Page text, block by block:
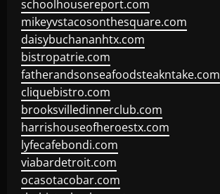
schoolhousereport.com
mikeyvstacosonthesquare.com
daisybuchananhtx.com
bistropatrie.com
fatherandsonseafoodsteakntake.com
cliquebistro.com
brooksvilledinnerclub.com
harrishouseofheroestx.com
lyfecafebondi.com
viabardetroit.com
ocasotacobar.com